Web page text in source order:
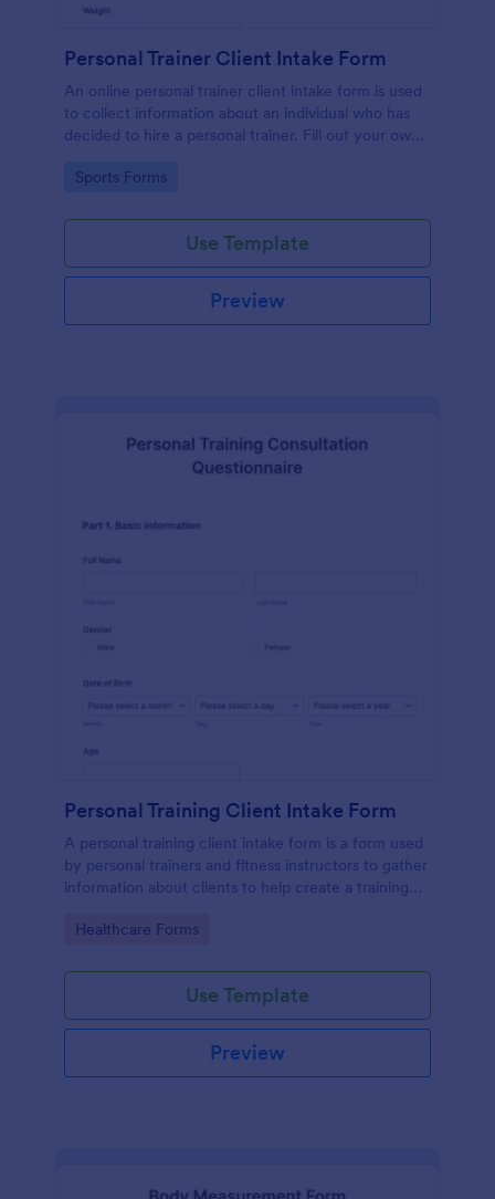
Personal Trainer Client Intake Form
An online personal trainer client intake form is used
to collect information about an individual who has
decided to hire a personal trainer. Fill out your own
information.
Go to Category:
Sports Forms
Use Template
Preview
Personal Training Client Intake Form
A personal training client intake form is a form used
by personal trainers and fitness instructors to gather
information about clients to help create a training
Go to Category:
Healthcare Forms
Use Template
Preview